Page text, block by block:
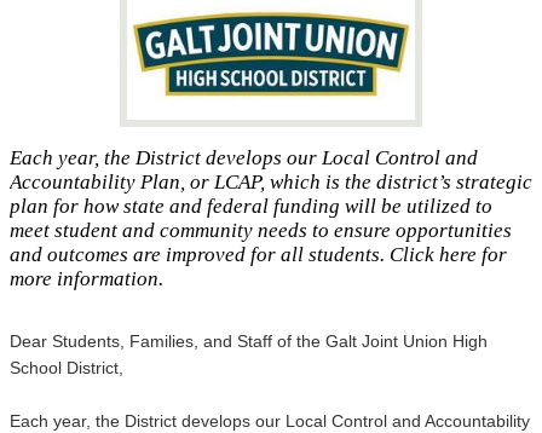
Each year, the District develops our Local Control and
Accountability Plan, or LCAP, which is the district’s strategic
plan for how state and federal funding will be utilized to
meet student and community needs to ensure opportunities
and outcomes are improved for all students. Click here for
more information.
Dear Students, Families, and Staff of the Galt Joint Union High
School District,
Each year, the District develops our Local Control and Accountability